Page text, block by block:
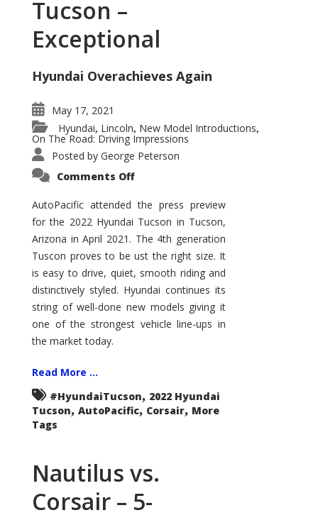
Tucson –
Exceptional
Hyundai Overachieves Again
May 17, 2021
Hyundai, Lincoln, New Model Introductions,
On The Road: Driving Impressions
Posted by George Peterson
Comments Offon
Tucson
–
Exceptional
AutoPacific attended the press preview
for the 2022 Hyundai Tucson in Tucson,
Arizona in April 2021. The 4th generation
Tuscon proves to be ust the right size. It
is easy to drive, quiet, smooth riding and
distinctively styled. Hyundai continues its
string of well-done new models giving it
one of the strongest vehicle line-ups in
the market today.
Read More ...
#HyundaiTucson, 2022 Hyundai
Tucson, AutoPacific, Corsair, More
Tags
Nautilus vs.
Corsair – 5-